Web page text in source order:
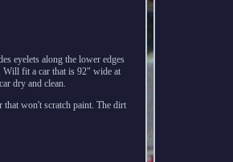
eyelets along the lower edges
Will fit a car that is 92" wide at
dry and clean.
that won't scratch paint. The dirt